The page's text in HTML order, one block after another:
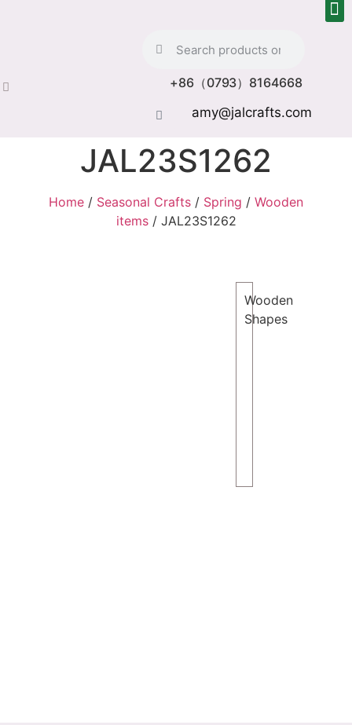
+86（0793）8164668
amy@jalcrafts.com
JAL23S1262
Home / Seasonal Crafts / Spring / Wooden
items/ JAL23S1262
Wooden
Shapes